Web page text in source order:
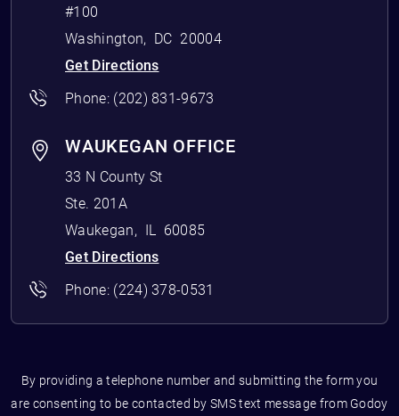
#100
Washington, DC 20004
Get Directions
Phone: (202) 831-9673
WAUKEGAN OFFICE
33 N County St
Ste. 201A
Waukegan, IL
60085
Get Directions
Phone: (224) 378-0531
By providing a telephone number and submitting the form you
are consenting to be contacted by SMS text message from Godoy